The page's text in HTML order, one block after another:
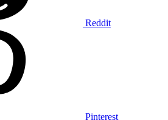
Reddit
Pinterest